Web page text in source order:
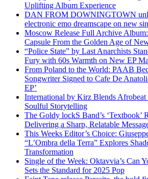
Uplifting Album Experience
DAN FROM DOWNINGTOWN
electronic emo dreamscape on new
Moscow Release Full Archive
Capsule From the Golden Age of
“Police State” by Last Anarchists
Fury with 60s Warmth on New EP
From Poland to the World: PAAB
Songwriter Signed to Cafe De
EP’
International by Kirz Blends Afrobeat
Soulful Storytelling
The Goldy lockS Band’s ‘Textbook’
Delivering a Sharp, Relatable
This Weeks Editor’s Choice:
“L’Ombra della Terra” Explores
Transformation
Single of the Week: Oktavvia’s Can
Sets the Standard for 2025 Pop